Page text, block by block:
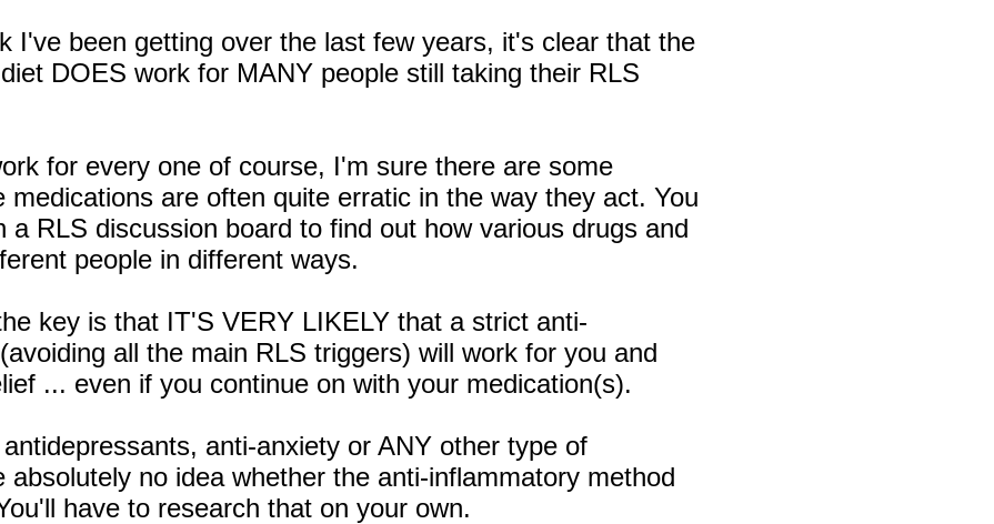
I've been getting over the last few years, it's clear that the
DOES work for MANY people still taking their RLS
for every one of course, I'm sure there are some
medications are often quite erratic in the way they act. You
a RLS discussion board to find out how various drugs and
people in different ways.
key is that IT'S VERY LIKELY that a strict anti-
all the main RLS triggers) will work for you and
... even if you continue on with your medication(s).
anti-anxiety or ANY other type of
absolutely no idea whether the anti-inflammatory method
have to research that on your own.